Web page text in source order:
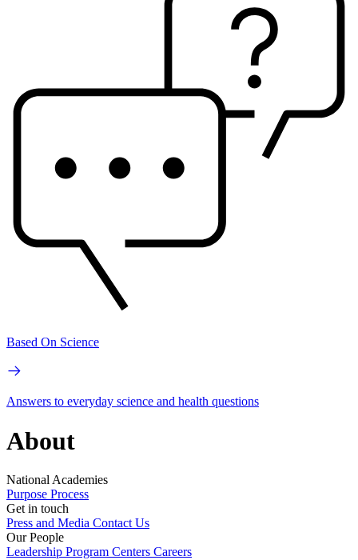
Based On Science
Answers to everyday science and health questions
About
National Academies
Purpose Process
Get in touch
Press and Media Contact Us
Our People
Leadership Program Centers Careers